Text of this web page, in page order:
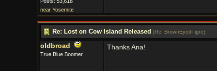
near Yosemite
Re: Lost on Cow Island Released [Re: BrownEyedTigre]
oldbroad
True Blue Boomer
Thanks Ana!